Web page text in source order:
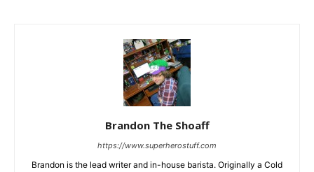
Brandon The Shoaff
https://www.superherostuff.com
Brandon is the lead writer and in-house barista. Originally a Cold